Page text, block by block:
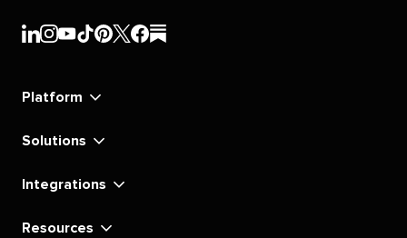
Sprout
Sprout
Sprout
Sprout
Sprout
Sprout
Sprout
Sprout
Platform
Solutions
Integrations
Resources